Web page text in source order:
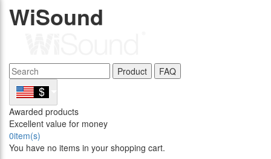
WiSound
Product FAQ
Awarded products
Excellent value for money
0item(s)
You have no items in your shopping cart.